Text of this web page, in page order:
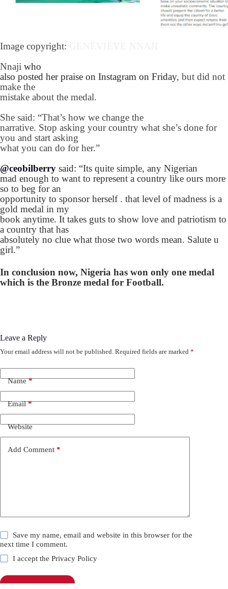
Image copyright:
Nnaji who
also posted her praise on Instagram on Friday, but did not
make the
mistake about the medal.
She said: “That’s how we change the
narrative. Stop asking your country what she’s done for
you and start asking
what you can do for her.”
@ceobilberry said: “Its quite simple, any Nigerian
mad enough to want to represent a country like ours more
so to beg for an
opportunity to sponsor herself . that level of madness is a
gold medal in my
book anytime. It takes guts to show love and patriotism to
a country that has
absolutely no clue what those two words mean. Salute u
girl.”
In conclusion now, Nigeria has won only one medal
which is the Bronze medal for Football.
Leave a Reply
Your email address will not be published. Required fields are marked *
Name*
Email*
Website
Add Comment *
Save my name, email and website in this browser for the
next time I comment.
I accept thePrivacy Policy